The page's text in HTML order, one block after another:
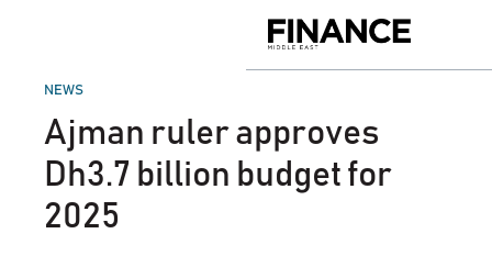
Middle
POSTED
NEWS
Ajman ruler approves
Dh3.7 billion budget for
2025